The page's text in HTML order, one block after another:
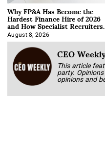
Why FP&A Has Become the
Hardest Finance Hire of 2026
and How Specialist Recruiters
Approach It
August 8, 2026
CEO
This article
party.
opinions and